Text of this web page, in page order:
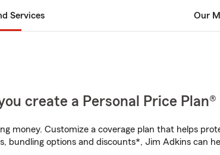
Services Our
create a Personal Price Plan®
money. Customize a coverage plan that helps
bundling options and discounts*, Jim Adkins can